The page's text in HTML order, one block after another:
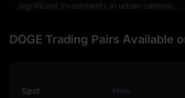
significant investments in urban centres.
is influenced by various factors, including
world currencies, which affects India's
trade and economic relations.
DOGE Trading Pairs Available
Spot Price